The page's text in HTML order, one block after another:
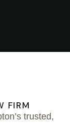
FIRM
trusted,